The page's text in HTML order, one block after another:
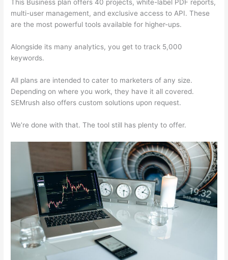
This Business plan offers 40 projects, white-label PDF reports,
multi-user management, and exclusive access to API. These
are the most powerful tools available for higher-ups.
Alongside its many analytics, you get to track 5,000
keywords.
All plans are intended to cater to marketers of any size.
Depending on where you work, they have it all covered.
SEMrush also offers custom solutions upon request.
We’re done with that. The tool still has plenty to offer.